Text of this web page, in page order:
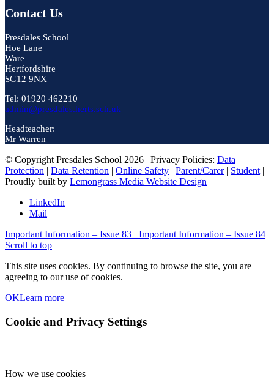
Contact Us
Presdales School
Hoe Lane
Ware
Hertfordshire
SG12 9NX
Tel: 01920 462210
admin@presdales.herts.sch.uk
Headteacher:
Mr Warren
© Copyright Presdales School 2026 | Privacy Policies: Data
Protection | Data Retention | Online Safety | Parent/Carer| Student |
Proudly built by Lemongrass Media Website Design
LinkedIn
Mail
Important Information – Issue 83
Important Information – Issue 84
Scroll to top
This site uses cookies. By continuing to browse the site, you are
agreeing to our use of cookies.
OKLearn more
Cookie and Privacy Settings
How we use cookies